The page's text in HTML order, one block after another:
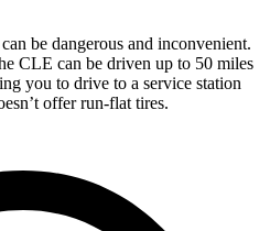
be dangerous and inconvenient.
CLE can be driven up to 50 miles
you to drive to a service station
offer run-flat tires.